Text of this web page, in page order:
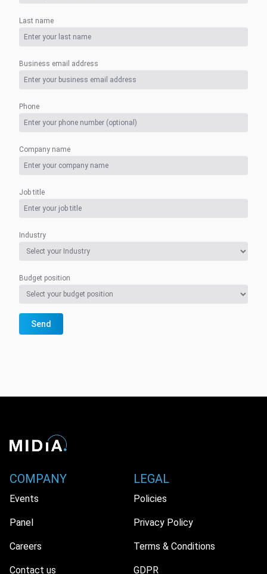
Last name
Business email address
Phone
Company name
Job title
Industry
Budget position
Send
COMPANY
Events
Panel
Careers
Contact us
LEGAL
Policies
Privacy Policy
Terms & Conditions
GDPR